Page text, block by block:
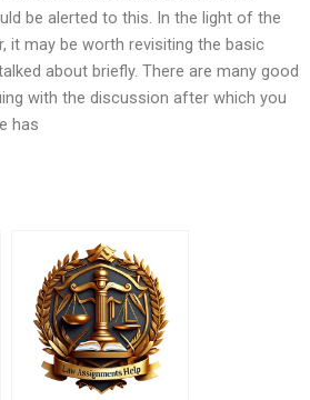
be alerted to this. In the light of the
it may be worth revisiting the basic
about briefly. There are many good
with the discussion after which you
has